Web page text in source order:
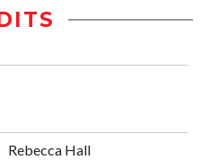
Rebecca Hall